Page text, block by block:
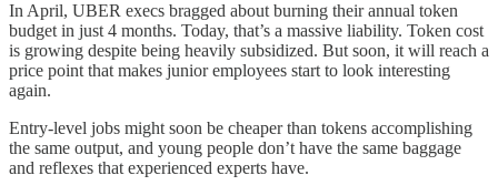
In April, UBER execs bragged about burning their annual token
budget in just 4 months. Today, that’s a massive liability. Token cost
is growing despite being heavily subsidized. But soon, it will reach a
price point that makes junior employees start to look interesting
again.
Entry-level jobs might soon be cheaper than tokens accomplishing
the same output, and young people don’t have the same baggage
and reflexes that experienced experts have.